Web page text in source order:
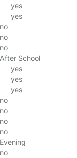
yes
yes
no
no
no
After School
yes
yes
yes
no
no
no
no
Evening
no